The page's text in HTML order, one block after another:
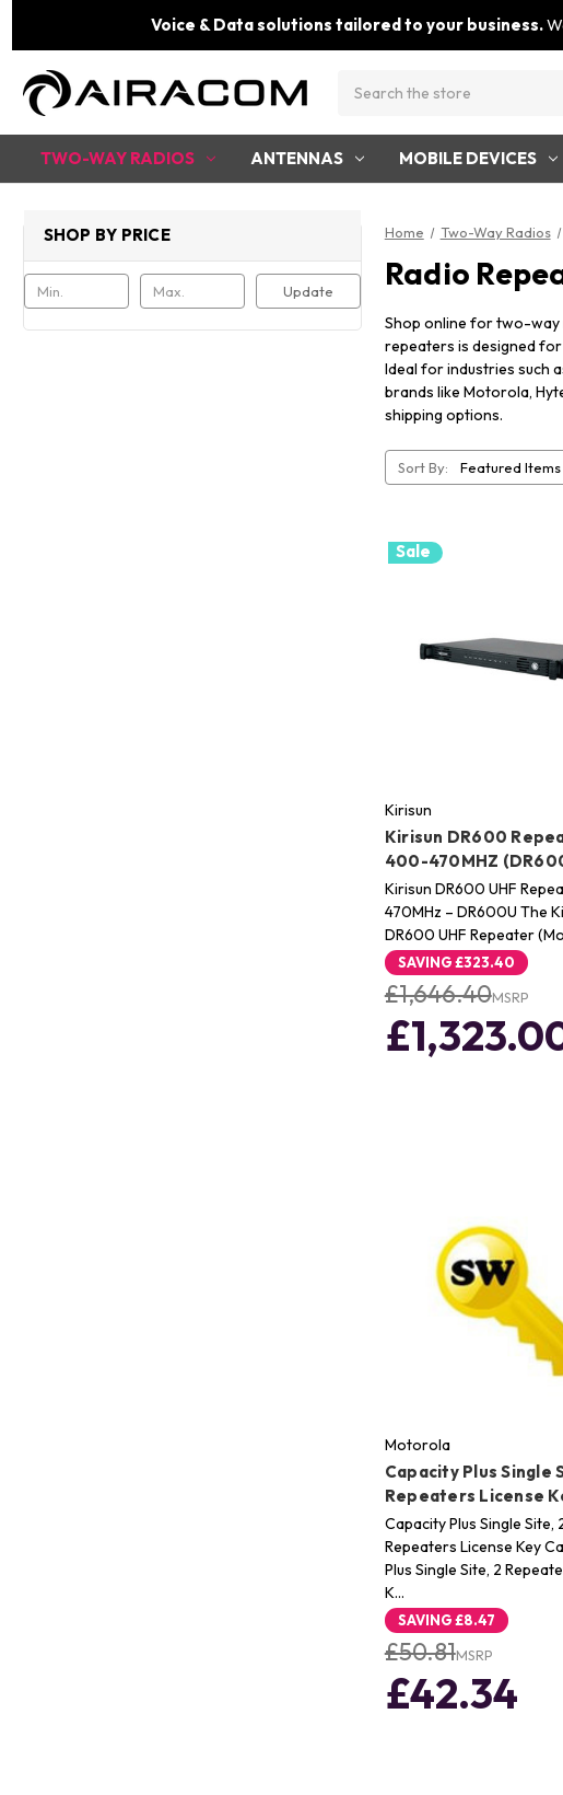
Voice & Data solutions tailored to your business.
TWO-WAY RADIOS ANTENNAS MOBILE DEVICES
SHOP BY PRICE
Update
Home Two-Way Radios
Radio
Shop online for two-way
repeaters is designed for
Ideal for industries such
brands like Motorola,
shipping options.
Sort By:
Sale
Kirisun
Kirisun DR600
400-470MHZ
Kirisun DR600 UHF
470MHz – DR600U The
DR600 UHF Repeater
SAVING£323.40
£1,646.40MSRP
Motorola
Capacity Plus Single
Repeaters License
Capacity Plus Single Site,
Repeaters License Key
Plus Single Site, 2
K…
SAVING£8.47
£50.81MSRP
£42.34